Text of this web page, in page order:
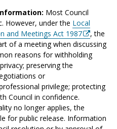
Most Council
However, under the Local
and Meetings Act 1987
, the
of a meeting when discussing
reasons for withholding
preserving the
or
privilege; protecting
Council in confidence.
no longer applies, the
for public release. Information